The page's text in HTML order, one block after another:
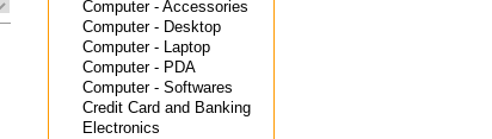
Computer - Accessories
Computer - Desktop
Computer - Laptop
Computer - PDA
Computer - Softwares
Credit Card and Banking
Electronics